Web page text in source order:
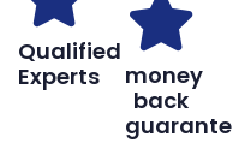
Qualified
Experts
money
back
guarantee